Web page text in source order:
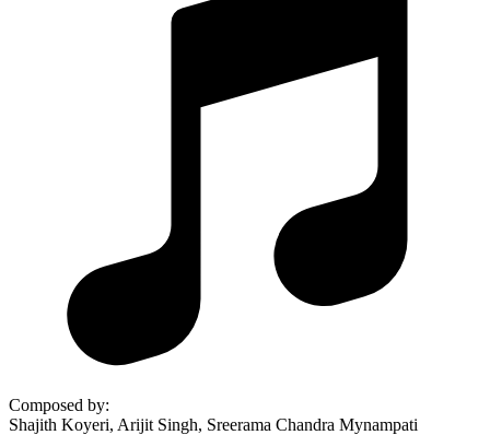
Composed by:
Shajith Koyeri, Arijit Singh, Sreerama Chandra Mynampati